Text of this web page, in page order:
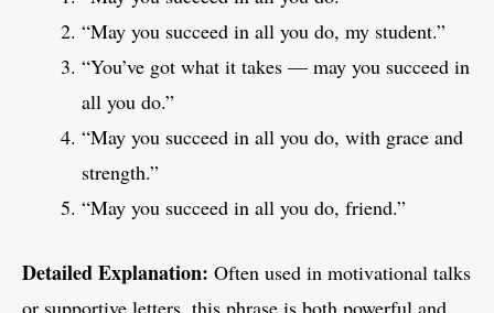
“May you succeed in all you do, my student.”
“You’ve got what it takes — may you succeed in
all you do.”
“May you succeed in all you do, with grace and
strength.”
“May you succeed in all you do, friend.”
Detailed Explanation: Often used in motivational talks
or supportive letters, this phrase is both powerful and